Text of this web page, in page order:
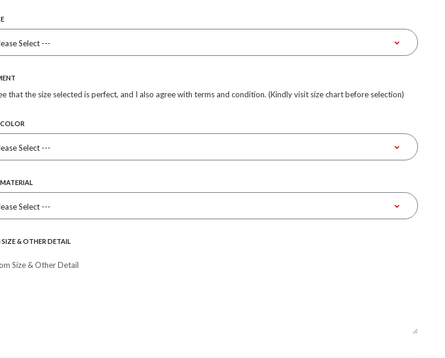
that the size selected is perfect, and I also agree with terms and condition. (Kindly visit size chart before selection)
& OTHER DETAIL